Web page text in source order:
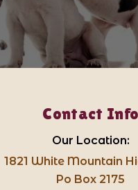
Contact Info
Our Location:
1821 White Mountain
Po Box 2175